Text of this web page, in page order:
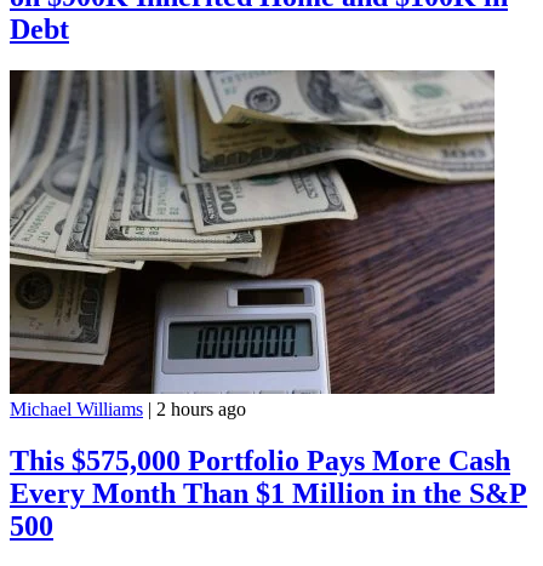
Debt
Michael Williams | 2 hours ago
This $575,000 Portfolio Pays More Cash
Every Month Than $1 Million in the S&P
500